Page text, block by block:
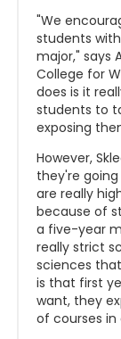
"We
students
major," says
College for
does is it
students to
exposing
However,
they're
are really
because of
a five-year
really strict
sciences
is that first
want, they
of courses